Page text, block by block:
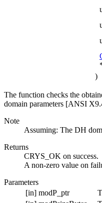
)
The function checks the
domain parameters [ANSI
Note
Assuming: The DH
Returns
CRYS_OK on success.
A non-zero value on
Parameters
[in] modP_ptr